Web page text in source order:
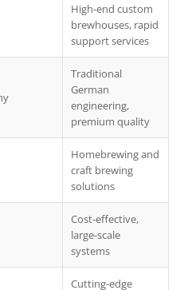
High-end custom
brewhouses, rapid
support services
Traditional
German
engineering,
premium quality
Homebrewing and
craft brewing
solutions
Cost-effective,
large-scale
systems
Cutting-edge